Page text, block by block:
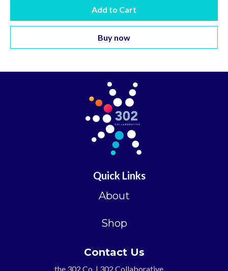
Add to Cart
Buy now
Quick Links
About
Shop
Contact Us
the 302 Co. | 302 Collaborative